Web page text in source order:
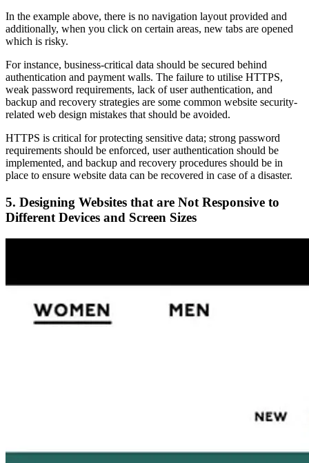
In the example above, there is no navigation layout provided and
additionally, when you click on certain areas, new tabs are opened
which is risky.
For instance, business-critical data should be secured behind
authentication and payment walls. The failure to utilise HTTPS,
weak password requirements, lack of user authentication, and
backup and recovery strategies are some common website security-
related web design mistakes that should be avoided.
HTTPS is critical for protecting sensitive data; strong password
requirements should be enforced, user authentication should be
implemented, and backup and recovery procedures should be in
place to ensure website data can be recovered in case of a disaster.
5. Designing Websites that are Not Responsive to
Different Devices and Screen Sizes